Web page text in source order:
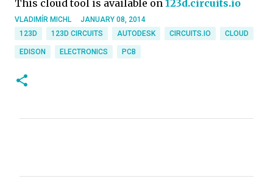
This cloud tool is available on 123d.circuits.io
VLADIMÍR MICHL
JANUARY 08, 2014
123D
123D CIRCUITS AUTODESK CIRCUITS.IO CLOUD
EDISON ELECTRONICS PCB